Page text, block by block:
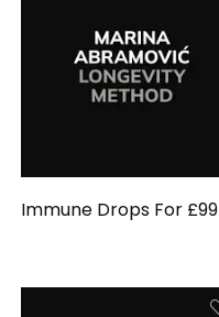
Immune Drops For £99